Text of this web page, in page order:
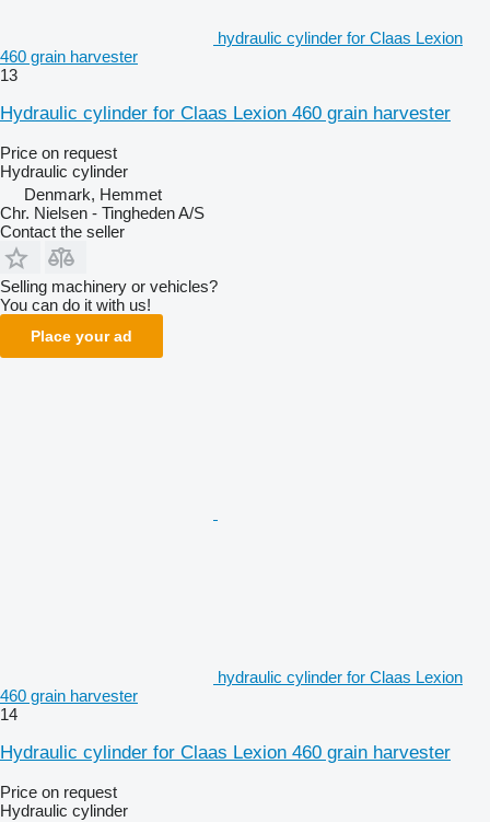
hydraulic cylinder for Claas Lexion
460 grain harvester
13
Hydraulic cylinder for Claas Lexion 460 grain harvester
Price on request
Hydraulic cylinder
Denmark, Hemmet
Chr. Nielsen - Tingheden A/S
Contact the seller
Selling machinery or vehicles?
You can do it with us!
Place your ad
hydraulic cylinder for Claas Lexion
460 grain harvester
14
Hydraulic cylinder for Claas Lexion 460 grain harvester
Price on request
Hydraulic cylinder